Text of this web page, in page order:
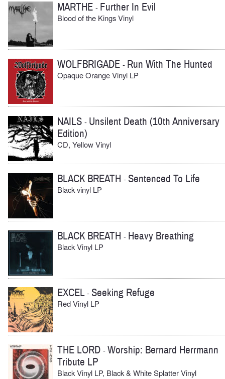
MARTHE - Further In Evil
Blood of the Kings Vinyl
WOLFBRIGADE - Run With The Hunted
Opaque Orange Vinyl LP
NAILS - Unsilent Death (10th Anniversary
Edition)
CD, Yellow Vinyl
BLACK BREATH -Sentenced To Life
Black vinyl LP
BLACK BREATH - Heavy Breathing
Black Vinyl LP
EXCEL-Seeking Refuge
Red Vinyl LP
THE LORD -Worship: Bernard Herrmann
Tribute LP
Black Vinyl LP, Black & White Splatter Vinyl